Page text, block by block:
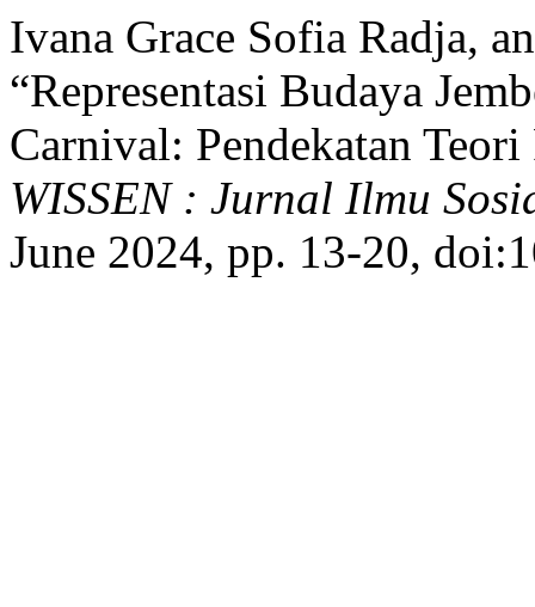
Ivana Grace Sofia Radja,
“Representasi Budaya
Carnival: Pendekatan
WISSEN : Jurnal Ilmu
June 2024, pp. 13-20,